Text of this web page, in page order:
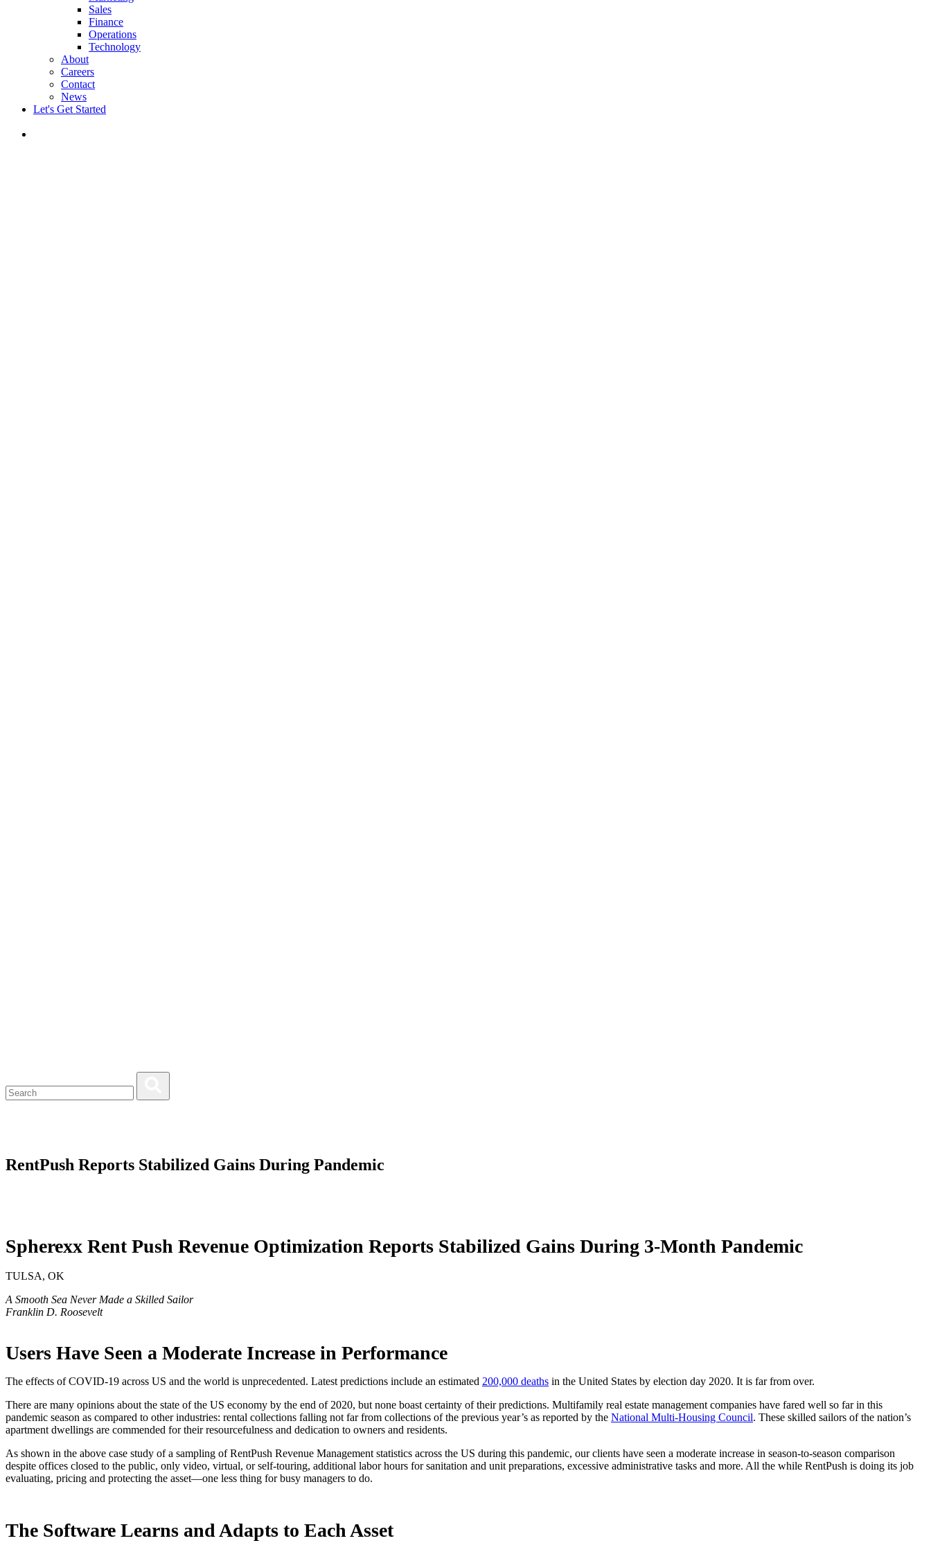
Sales
Finance
Operations
Technology
About
Careers
Contact
News
Let's Get Started
RentPush Reports Stabilized Gains During Pandemic
Spherexx Rent Push Revenue Optimization Reports Stabilized Gains During 3-Month Pandemic
TULSA, OK
A Smooth Sea Never Made a Skilled Sailor
Franklin D. Roosevelt
Users Have Seen a Moderate Increase in Performance
The effects of COVID-19 across US and the world is unprecedented. Latest predictions include an estimated 200,000 deaths in the United States by election day 2020. It is far from over.
There are many opinions about the state of the US economy by the end of 2020, but none boast certainty of their predictions. Multifamily real estate management companies have fared well so far in this
pandemic season as compared to other industries: rental collections falling not far from collections of the previous year’s as reported by the National Multi-Housing Council. These skilled sailors of the nation’s
apartment dwellings are commended for their resourcefulness and dedication to owners and residents.
As shown in the above case study of a sampling of RentPush Revenue Management statistics across the US during this pandemic, our clients have seen a moderate increase in season-to-season comparison
despite offices closed to the public, only video, virtual, or self-touring, additional labor hours for sanitation and unit preparations, excessive administrative tasks and more. All the while RentPush is doing its job
evaluating, pricing and protecting the asset—one less thing for busy managers to do.
The Software Learns and Adapts to Each Asset